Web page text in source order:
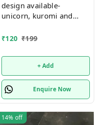
design available-
unicorn, kuromi and
easel n colors combo
₹120 ₹199
+ Add
Enquire Now
14% off